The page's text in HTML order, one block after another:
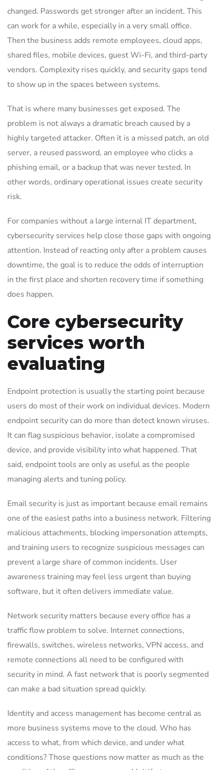
changed. Passwords get stronger after an incident. This
can work for a while, especially in a very small office.
Then the business adds remote employees, cloud apps,
shared files, mobile devices, guest Wi-Fi, and third-party
vendors. Complexity rises quickly, and security gaps tend
to show up in the spaces between systems.
That is where many businesses get exposed. The
problem is not always a dramatic breach caused by a
highly targeted attacker. Often it is a missed patch, an old
server, a reused password, an employee who clicks a
phishing email, or a backup that was never tested. In
other words, ordinary operational issues create security
risk.
For companies without a large internal IT department,
cybersecurity services help close those gaps with ongoing
attention. Instead of reacting only after a problem causes
downtime, the goal is to reduce the odds of interruption
in the first place and shorten recovery time if something
does happen.
Core cybersecurity
services worth
evaluating
Endpoint protection is usually the starting point because
users do most of their work on individual devices. Modern
endpoint security can do more than detect known viruses.
It can flag suspicious behavior, isolate a compromised
device, and provide visibility into what happened. That
said, endpoint tools are only as useful as the people
managing alerts and tuning policy.
Email security is just as important because email remains
one of the easiest paths into a business network. Filtering
malicious attachments, blocking impersonation attempts,
and training users to recognize suspicious messages can
prevent a large share of common incidents. User
awareness training may feel less urgent than buying
software, but it often delivers immediate value.
Network security matters because every office has a
traffic flow problem to solve. Internet connections,
firewalls, switches, wireless networks, VPN access, and
remote connections all need to be configured with
security in mind. A fast network that is poorly segmented
can make a bad situation spread quickly.
Identity and access management has become central as
more business systems move to the cloud. Who has
access to what, from which device, and under what
conditions? Those questions now matter as much as the